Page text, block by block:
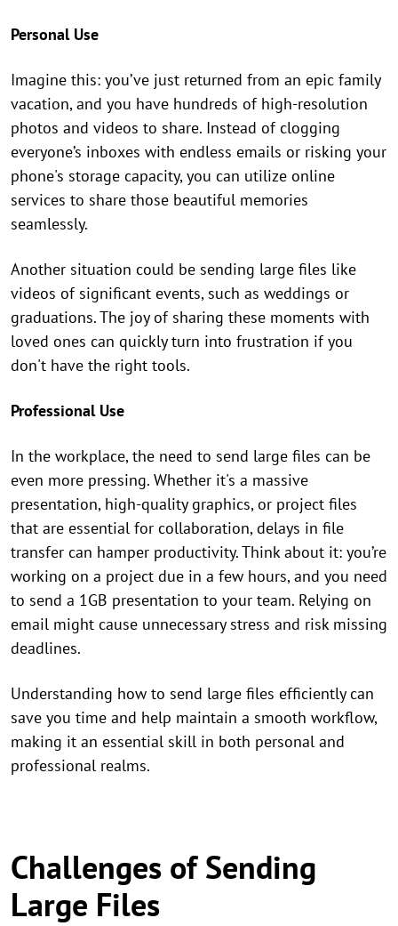
Personal Use
Imagine this: you’ve just returned from an epic family
vacation, and you have hundreds of high-resolution
photos and videos to share. Instead of clogging
everyone’s inboxes with endless emails or risking your
phone's storage capacity, you can utilize online
services to share those beautiful memories
seamlessly.
Another situation could be sending large files like
videos of significant events, such as weddings or
graduations. The joy of sharing these moments with
loved ones can quickly turn into frustration if you
don't have the right tools.
Professional Use
In the workplace, the need to send large files can be
even more pressing. Whether it's a massive
presentation, high-quality graphics, or project files
that are essential for collaboration, delays in file
transfer can hamper productivity. Think about it: you’re
working on a project due in a few hours, and you need
to send a 1GB presentation to your team. Relying on
email might cause unnecessary stress and risk missing
deadlines.
Understanding how to send large files efficiently can
save you time and help maintain a smooth workflow,
making it an essential skill in both personal and
professional realms.
Challenges of Sending
Large Files